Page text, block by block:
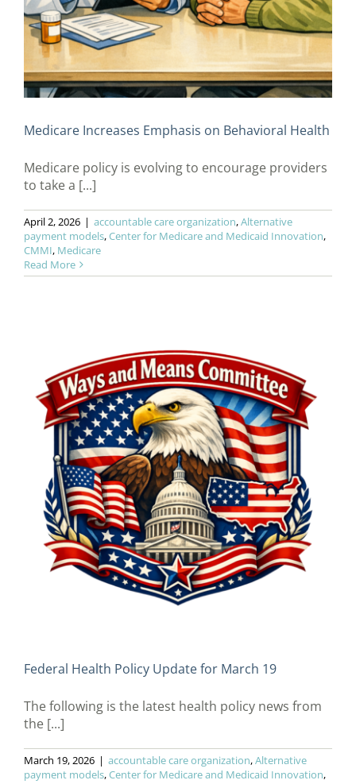
Medicare Increases Emphasis on Behavioral Health
Medicare policy is evolving to encourage providers
to take a [...]
April 2, 2026 | accountable care organization,Alternative
payment models,Center for Medicare and Medicaid Innovation,
CMMI, Medicare
Read More
Federal Health Policy Update for March 19
The following is the latest health policy news from
the [...]
March 19, 2026 | accountable care organization,Alternative
payment models,Center for Medicare and Medicaid Innovation,